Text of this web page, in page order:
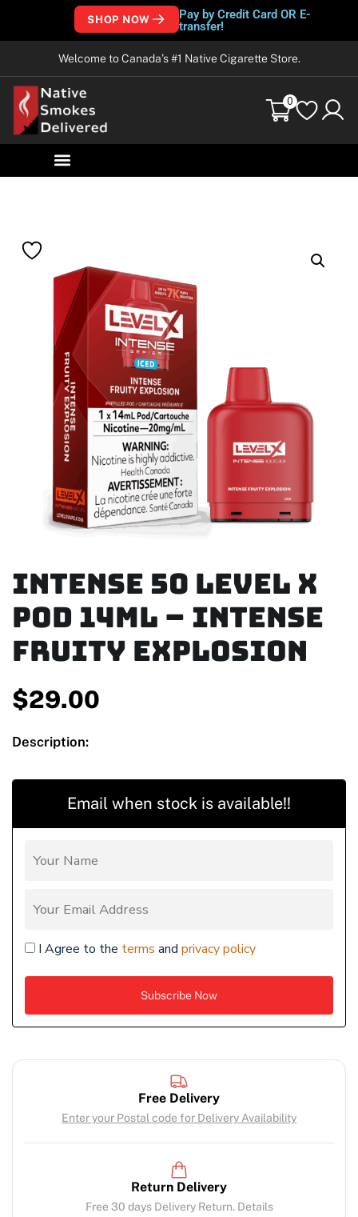
SHOP NOW
Pay by Credit Card OR E-
transfer!
Welcome to Canada’s #1 Native Cigarette Store.
0
Intense 50 Level X
Pod 14ml – Intense
Fruity Explosion
$29.00
Description:
Email when stock is available!!
I Agree to the terms and privacy policy
Free Delivery
Enter your Postal code for Delivery Availability
Return Delivery
Free 30 days Delivery Return. Details